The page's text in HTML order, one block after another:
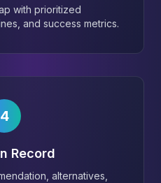
with prioritized
and success metrics.
4
Record
alternatives,